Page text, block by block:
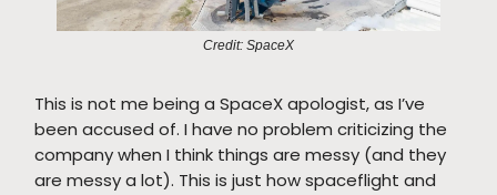
Credit: SpaceX
This is not me being a SpaceX apologist, as I’ve
been accused of. I have no problem criticizing the
company when I think things are messy (and they
are messy a lot). This is just how spaceflight and